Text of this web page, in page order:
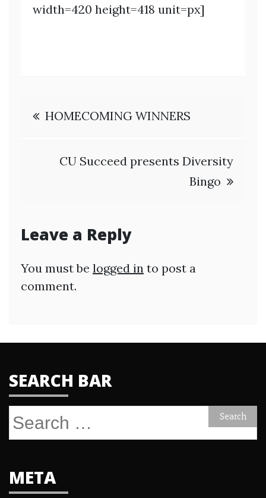
width=420 height=418 unit=px]
Post
HOMECOMING WINNERS
CU Succeed presents Diversity
Bingo
Leave a Reply
You must be logged in to post a
comment.
SEARCH BAR
Search
META